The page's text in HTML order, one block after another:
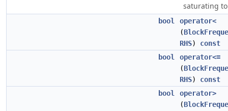
saturating
bool
operator<
(
RHS) const
bool
operator<=
(
RHS) const
bool
operator>
(